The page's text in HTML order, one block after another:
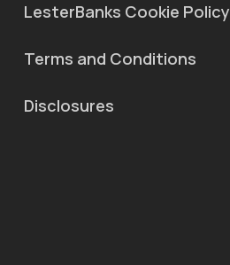
LesterBanks Cookie Policy
Terms and Conditions
Disclosures